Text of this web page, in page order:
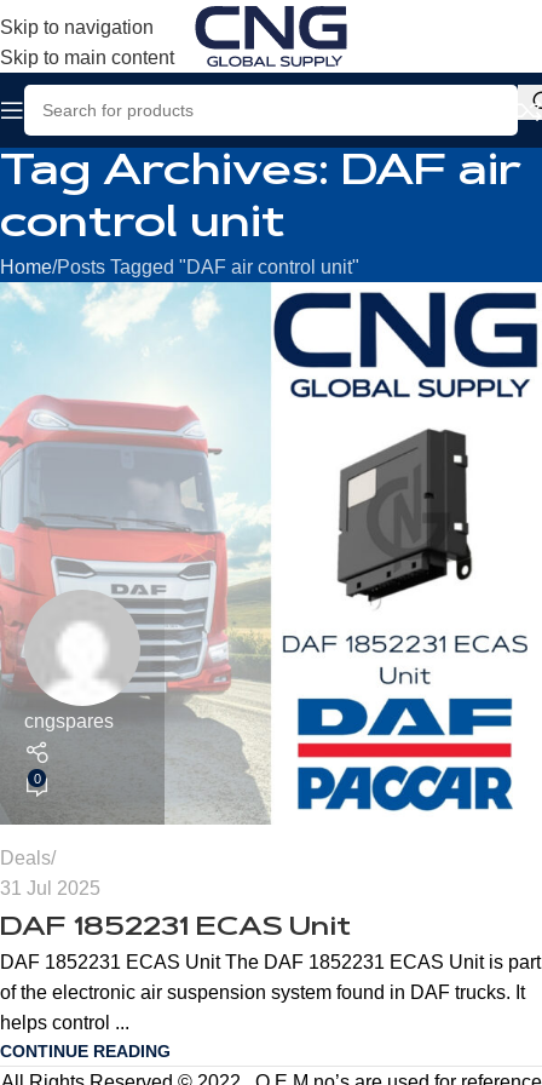
Skip to navigation
Skip to main content
Tag Archives: DAF air
control unit
Home Posts Tagged "DAF air control unit"
cngspares
0
Deals
31 Jul 2025
DAF 1852231 ECAS Unit
DAF 1852231 ECAS Unit The DAF 1852231 ECAS Unit is part
of the electronic air suspension system found in DAF trucks. It
helps control ...
CONTINUE READING